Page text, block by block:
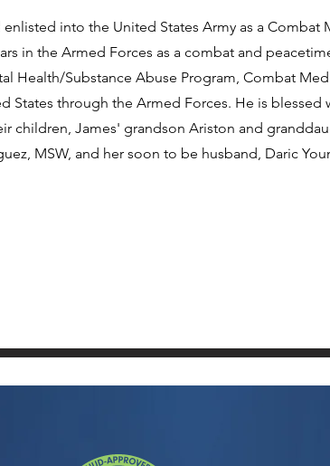
into the United States Army as a Combat
in the Armed Forces as a combat and
Health/Substance Abuse Program, Combat
States through the Armed Forces. He is blessed
children, James' grandson Ariston and
MSW, and her soon to be husband, Daric